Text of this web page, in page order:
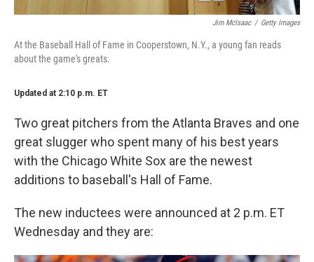
Jim McIsaac / Getty Images
At the Baseball Hall of Fame in Cooperstown, N.Y., a young fan reads
about the game's greats.
Updated at 2:10 p.m. ET
Two great pitchers from the Atlanta Braves and one
great slugger who spent many of his best years
with the Chicago White Sox are the newest
additions to baseball's Hall of Fame.
The new inductees were announced at 2 p.m. ET
Wednesday and they are: